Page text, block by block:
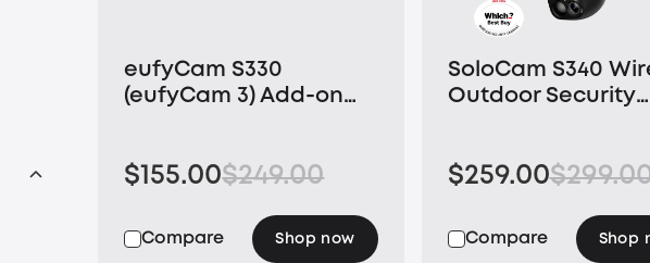
eufyCam S330
(eufyCam 3) Add-on
$155.00$249.00
Compare Shop now
SoloCam S340
Outdoor Security
$259.00
Compare Shop